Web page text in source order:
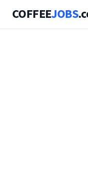
COFFEEJOBS